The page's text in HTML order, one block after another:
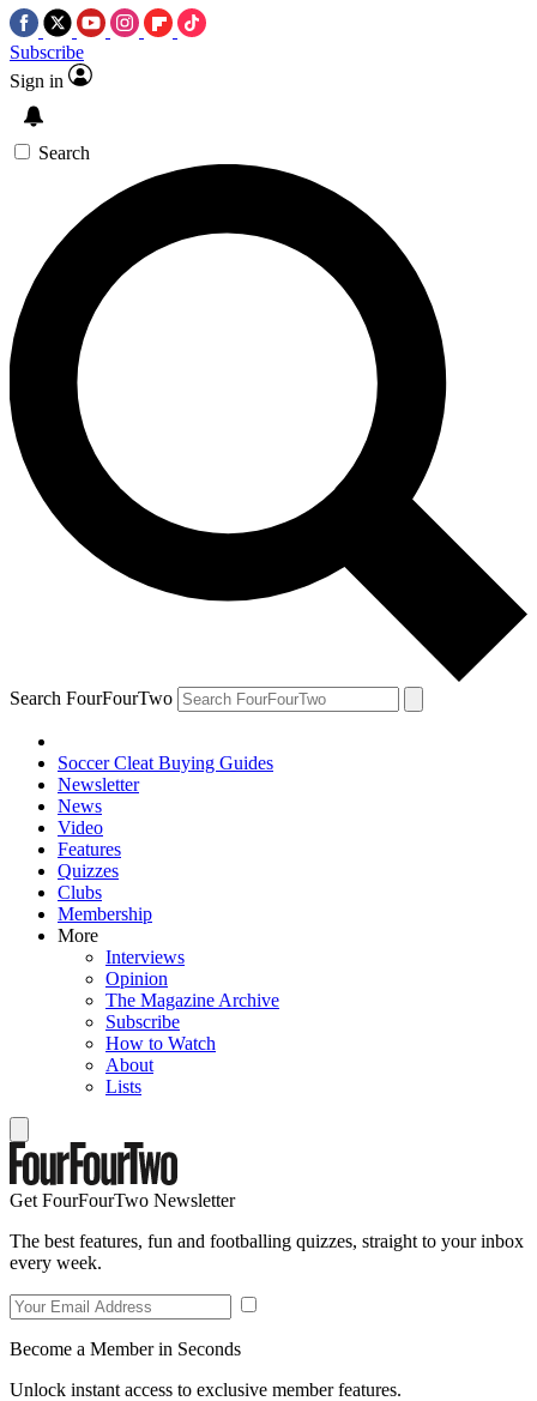
Subscribe
Sign in
Search
Search FourFourTwo
Soccer Cleat Buying Guides
Newsletter
News
Video
Features
Quizzes
Clubs
Membership
More
Interviews
Opinion
The Magazine Archive
Subscribe
How to Watch
About
Lists
Get FourFourTwo Newsletter
The best features, fun and footballing quizzes, straight to your inbox
every week.
Become a Member in Seconds
Unlock instant access to exclusive member features.